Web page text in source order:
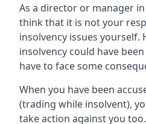
As a director or manager
think that it is not your
insolvency issues yourself.
insolvency could have
have to face some
When you have been
(trading while insolvent),
take action against you too.